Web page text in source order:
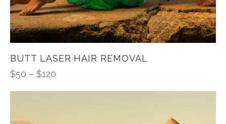
BUTT LASER HAIR REMOVAL
$50 – $120